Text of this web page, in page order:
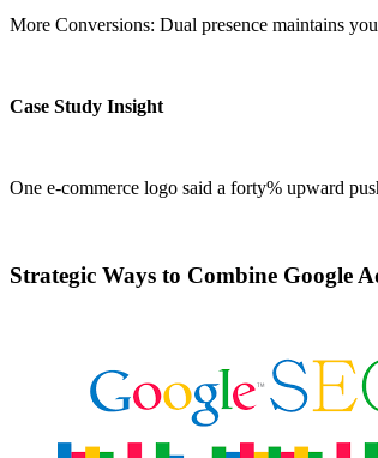
More Conversions: Dual presence maintains
Case Study Insight
One e-commerce logo said a forty% upward
Strategic Ways to Combine Google